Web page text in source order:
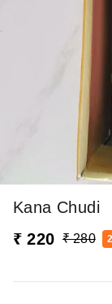
Kana Chudi
₹ 220 ₹ 280